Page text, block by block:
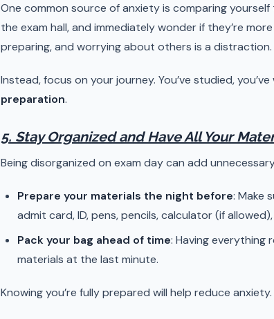
One common source of anxiety is comparing
the exam hall, and immediately wonder if they’re
preparing, and worrying about others is a distraction.
Instead, focus on your journey. You’ve studied,
preparation.
5. Stay Organized and Have All Your
Being disorganized on exam day can add
Prepare your materials the night before: Make
admit card, ID, pens, pencils, calculator (if
Pack your bag ahead of time: Having everything
materials at the last minute.
Knowing you’re fully prepared will help reduce anxiety.